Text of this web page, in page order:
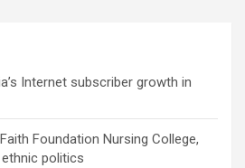
Internet subscriber growth in
Foundation Nursing College,
politics